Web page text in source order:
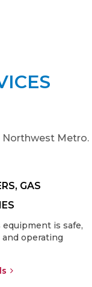
Northwest Metro.
GAS
equipment is safe,
and operating